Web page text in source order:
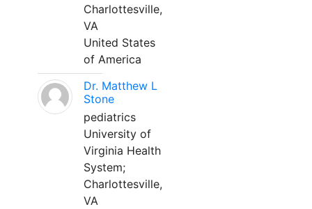
Charlottesville,
VA
United States
of America
Dr. Matthew L
Stone
pediatrics
University of
Virginia Health
System;
Charlottesville,
VA